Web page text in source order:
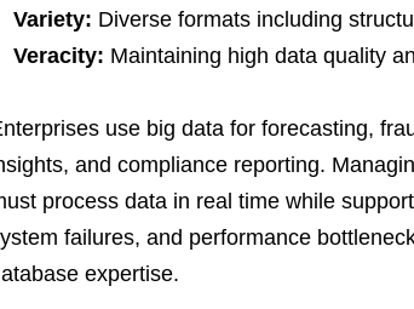
Variety: Diverse formats including
Veracity: Maintaining high data quality
use big data for forecasting,
and compliance reporting.
process data in real time while
failures, and performance
expertise.